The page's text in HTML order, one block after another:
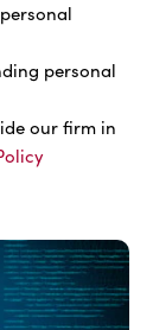
personal
our firm in